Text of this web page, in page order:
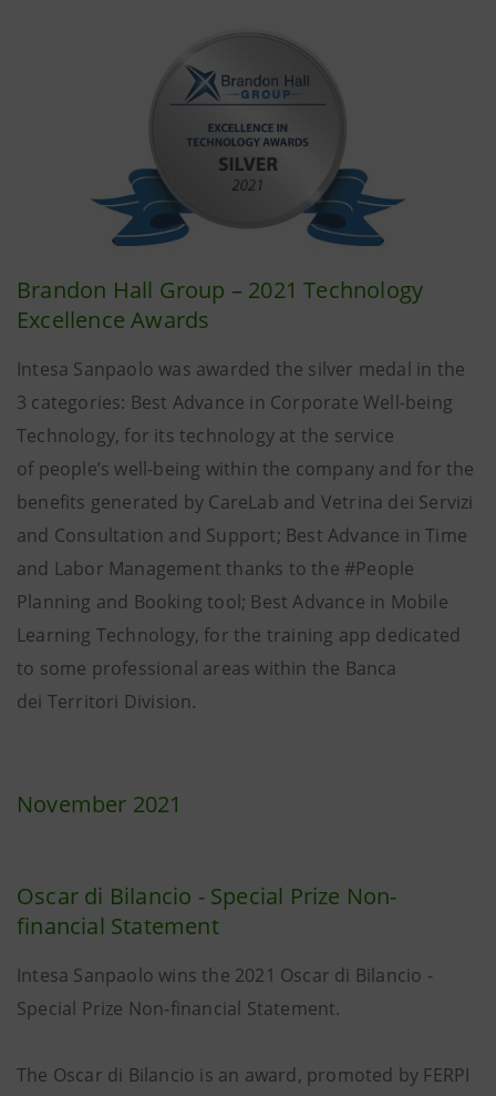
Brandon Hall Group – 2021 Technology
Excellence Awards
Intesa Sanpaolo was awarded the silver medal in the
3 categories: Best Advance in Corporate Well-being
Technology, for its technology at the service
of people’s well-being within the company and for the
benefits generated by CareLab and Vetrina dei Servizi
and Consultation and Support; Best Advance in Time
and Labor Management thanks to the #People
Planning and Booking tool; Best Advance in Mobile
Learning Technology, for the training app dedicated
to some professional areas within the Banca
dei Territori Division.
November 2021
Oscar di Bilancio - Special Prize Non-
financial Statement
Intesa Sanpaolo wins the 2021 Oscar di Bilancio -
Special Prize Non-financial Statement.
The Oscar di Bilancio is an award, promoted by FERPI